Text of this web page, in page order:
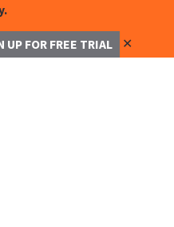
UP FOR FREE TRIAL ✕